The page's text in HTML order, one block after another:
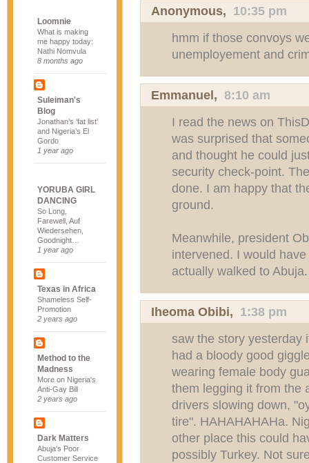
Loomnie
What is making
me happy today:
Nathi Nomvula
8 months ago
Suleiman's
Blog
Jonathan’s ‘fat list’
and Nigeria’s El
Gordo
1 year ago
YORUBA GIRL
DANCING
So Long,
Farewell, Auf
Wiedersehen,
Goodnight…
1 year ago
Texas in Africa
Shameless Self-
Promotion
2 years ago
Method to the
Madness
More on Nigeria's
Anti-Gay Bill
2 years ago
Dark Matters
Abuja's Poor
Customer Service
Anonymous, 10:35 pm
hmm if those convoys
unemployement and
Emmanuel, 8:10 am
I read the news on
was surprised that
and thought he could
security check-point.
done. I am happy that
ground.
Meanwhile, president
intervened. I would
actually walked to Abuja.
Iheoma Obibi, 1:38 pm
saw the story yesterday
had a bloody good
wearing female body
them legging it from the
drivers slowing down,
tire". HAHAHAHAHa.
other place this could
possibly Turkey. Not